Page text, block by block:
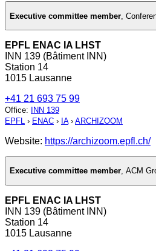
Executive committee member
EPFL ENAC IA LHST
INN 139 (Bâtiment INN)
Station 14
1015 Lausanne
+41 21 693 75 99
Office:
INN 139
EPFL › ENAC › IA› ARCHIZOOM
Website: https://archizoom.epfl.ch/
Executive committee member, ACM
EPFL ENAC IA LHST
INN 139 (Bâtiment INN)
Station 14
1015 Lausanne